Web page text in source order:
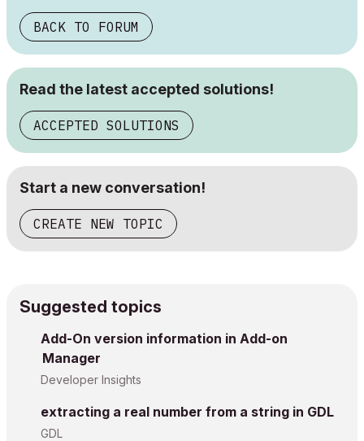
BACK TO FORUM
Read the latest accepted solutions!
ACCEPTED SOLUTIONS
Start a new conversation!
CREATE NEW TOPIC
Suggested topics
Add-On version information in Add-on
Manager
Developer Insights
extracting a real number from a string in GDL
GDL